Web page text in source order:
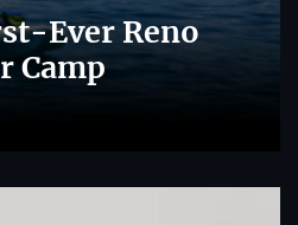
Ever Reno
Camp